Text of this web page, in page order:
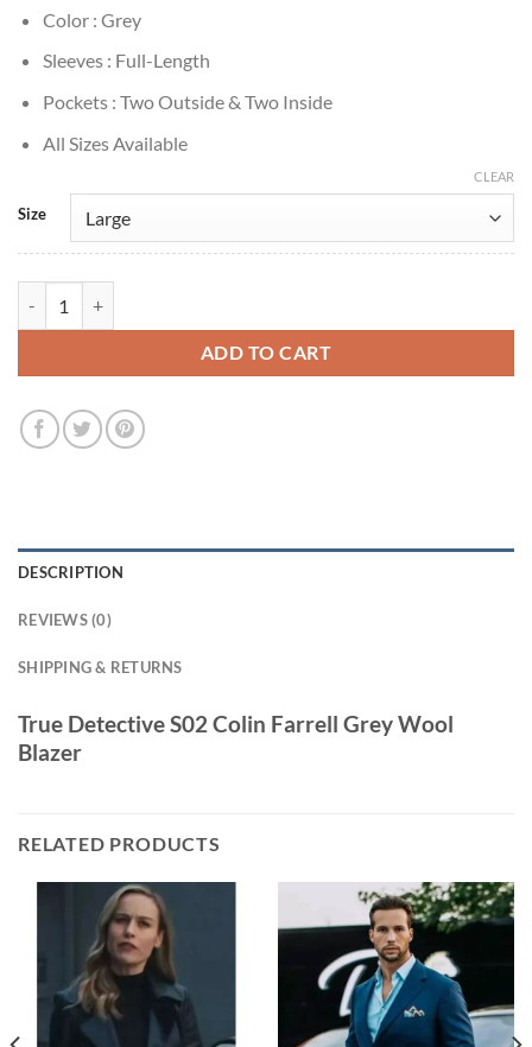
Color : Grey
Sleeves : Full-Length
Pockets : Two Outside & Two Inside
All Sizes Available
Size
CLEAR
ADD TO CART
DESCRIPTION
REVIEWS (0)
SHIPPING & RETURNS
True Detective S02 Colin Farrell Grey Wool
Blazer
RELATED PRODUCTS